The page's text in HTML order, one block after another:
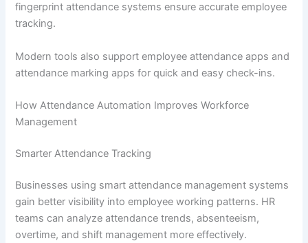
fingerprint attendance systems ensure accurate employee
tracking.
Modern tools also support employee attendance apps and
attendance marking apps for quick and easy check-ins.
How Attendance Automation Improves Workforce
Management
Smarter Attendance Tracking
Businesses using smart attendance management systems
gain better visibility into employee working patterns. HR
teams can analyze attendance trends, absenteeism,
overtime, and shift management more effectively.